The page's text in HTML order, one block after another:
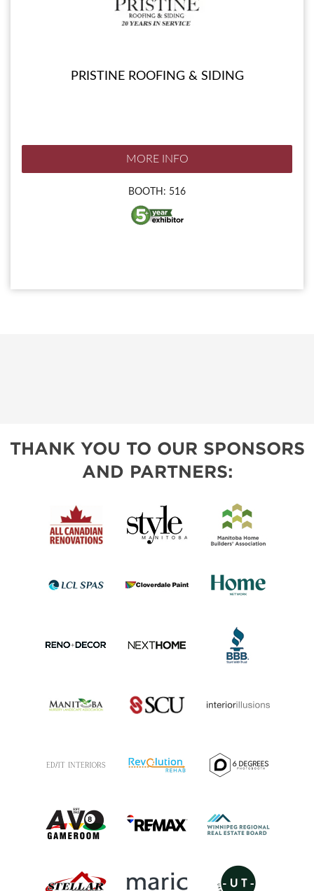
PRISTINE ROOFING & SIDING
MORE INFO
BOOTH: 516
THANK YOU TO OUR SPONSORS
AND PARTNERS: